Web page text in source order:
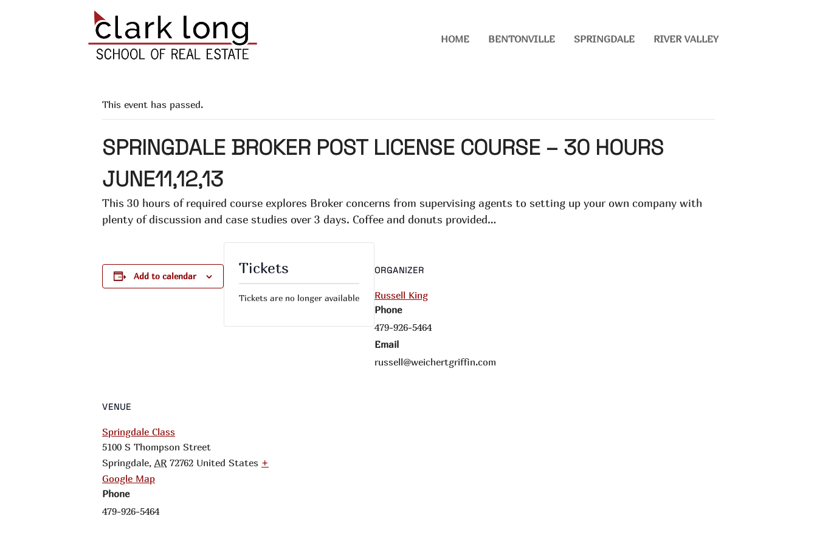
HOME BENTONVILLE SPRINGDALE RIVER VALLEY
This event has passed.
SPRINGDALE BROKER POST LICENSE COURSE – 30 HOURS
JUNE11,12,13
This 30 hours of required course explores Broker concerns from supervising agents to setting up your own company with
plenty of discussion and case studies over 3 days. Coffee and donuts provided…
Add to calendar
ORGANIZER
Russell King
Phone
479-926-5464
Email
russell@weichertgriffin.com
VENUE
Springdale Class
5100 S Thompson Street
Springdale, AR 72762 United States +
Google Map
Phone
479-926-5464
Tickets
Tickets are no longer available